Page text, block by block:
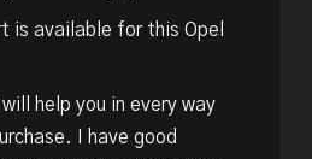
is available for this Opel
help you in every way
I have good